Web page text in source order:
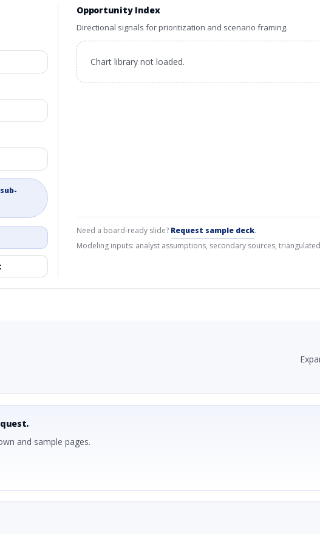
Opportunity Index
Directional signals for prioritization and scenario framing.
Chart library not loaded.
Need a board-ready slide? Request sample deck.
Modeling inputs: analyst assumptions, secondary sources,
and sample pages.